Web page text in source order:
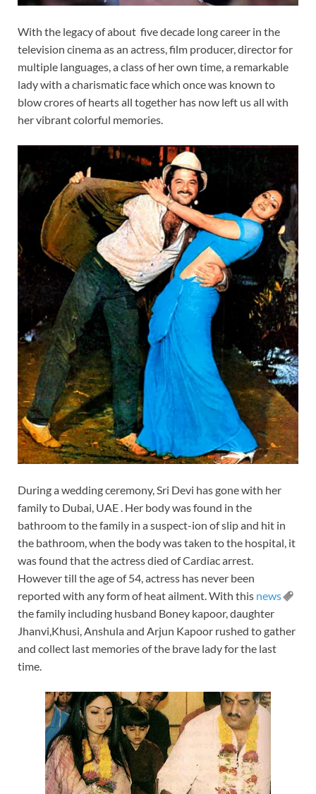
With the legacy of about five decade long career in the
television cinema as an actress, film producer, director for
multiple languages, a class of her own time, a remarkable
lady with a charismatic face which once was known to
blow crores of hearts all together has now left us all with
her vibrant colorful memories.
During a wedding ceremony, Sri Devi has gone with her
family to Dubai, UAE . Her body was found in the
bathroom to the family in a suspect-ion of slip and hit in
the bathroom, when the body was taken to the hospital, it
was found that the actress died of Cardiac arrest.
However till the age of 54, actress has never been
reported with any form of heat ailment. With this news
the family including husband Boney kapoor, daughter
Jhanvi,Khusi, Anshula and Arjun Kapoor rushed to gather
and collect last memories of the brave lady for the last
time.